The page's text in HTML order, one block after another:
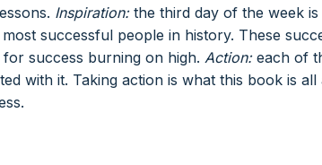
Inspiration:the third day of the week is
successful people in history. These
success burning on high. Action:each of
with it. Taking action is what this book is